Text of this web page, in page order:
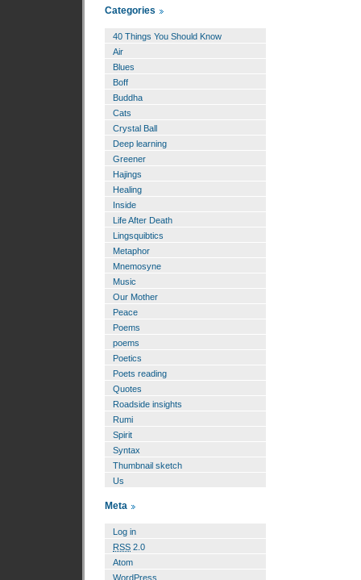
Categories
40 Things You Should Know
Air
Blues
Boff
Buddha
Cats
Crystal Ball
Deep learning
Greener
Hajings
Healing
Inside
Life After Death
Lingsquibtics
Metaphor
Mnemosyne
Music
Our Mother
Peace
Poems
poems
Poetics
Poets reading
Quotes
Roadside insights
Rumi
Spirit
Syntax
Thumbnail sketch
Us
Meta
Log in
RSS 2.0
Atom
WordPress